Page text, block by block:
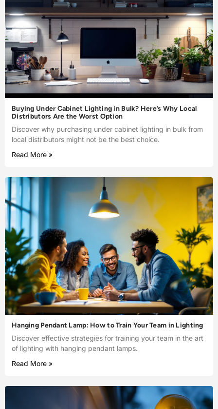
Buying Under Cabinet Lighting in Bulk? Here’s Why Local
Distributors Are the Worst Option
Discover why purchasing under cabinet lighting in bulk from
local distributors might not be the best choice.
Read More »
Hanging Pendant Lamp: How to Train Your Team in Lighting
Discover effective strategies for training your team in the art
of lighting with hanging pendant lamps.
Read More »